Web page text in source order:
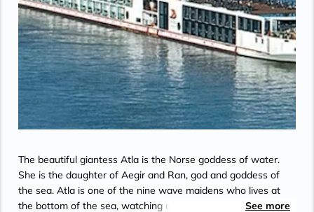
The beautiful giantess Atla is the Norse goddess of water.
She is the daughter of Aegir and Ran, god and goddess of
the sea. Atla is one of the nine wave maidens who lives at
the bottom of the sea, watching over the World Mill that
See more